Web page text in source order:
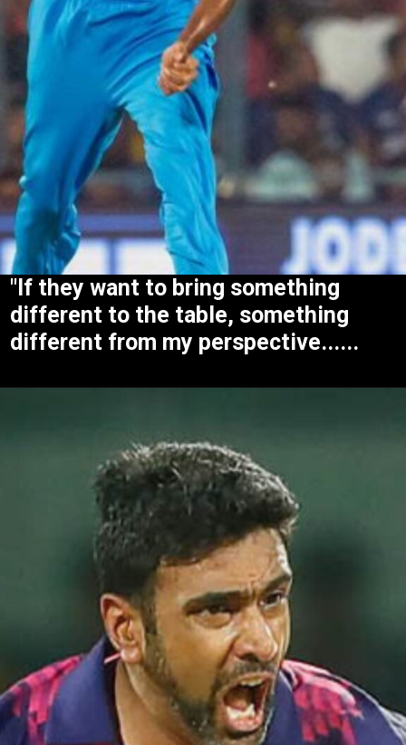
"If they want to bring something
different to the table, something
different from my perspective......